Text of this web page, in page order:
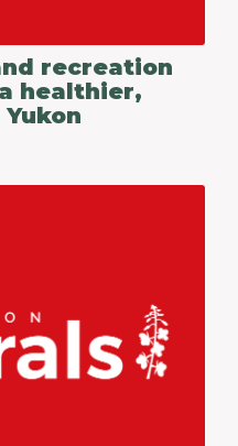
recreation
healthier,